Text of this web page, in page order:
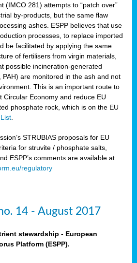
(IMCO 281) attempts to “patch over”
by-products, but the same flaw
ashes. ESPP believes that use
processes, to replace imported
be facilitated by applying the same
of fertilisers from virgin materials,
possible incineration-generated
are monitored in the ash and not
This is an important route to
Circular Economy and reduce EU
phosphate rock, which is on the EU
List
STRUBIAS proposals for EU
for struvite / phosphate salts,
ESPP’s comments are available at
regulatory
14 - August 2017
stewardship - European
Platform (ESPP).